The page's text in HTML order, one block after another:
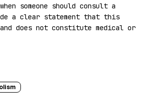
someone should consult a
a clear statement that this
does not constitute medical or